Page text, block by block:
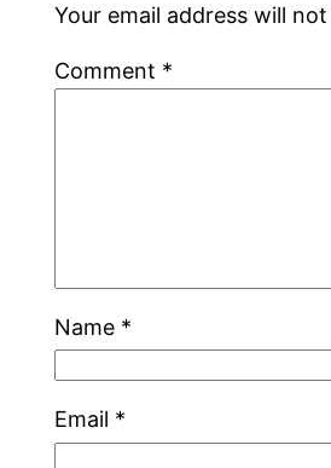
Your email address will
Comment *
Name *
Email *